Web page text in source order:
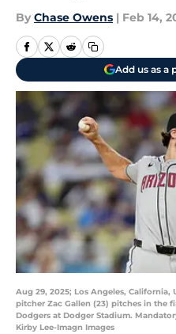
By Chase Owens | Feb 14,
Add us as a
Aug 29, 2025; Los Angeles,
pitcher Zac Gallen (23) pitches in the
Dodgers at Dodger Stadium.
Kirby Lee-Imagn Images